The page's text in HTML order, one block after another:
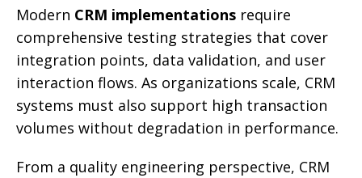
Modern CRM implementations require
comprehensive testing strategies that cover
integration points, data validation, and user
interaction flows. As organizations scale, CRM
systems must also support high transaction
volumes without degradation in performance.
From a quality engineering perspective, CRM